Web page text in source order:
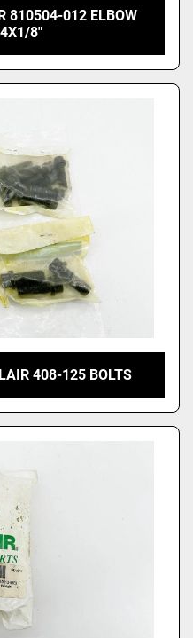
810504-012 ELBOW
8"
408-125 BOLTS